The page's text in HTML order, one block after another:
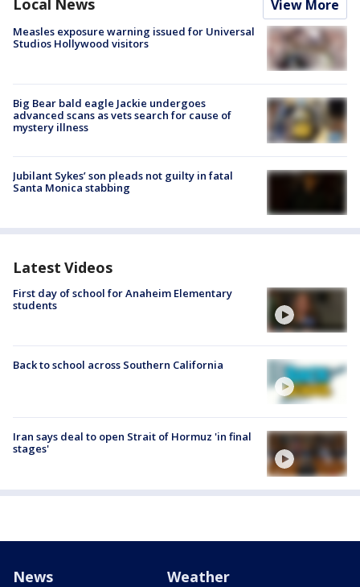
Local News View More
Measles exposure warning issued for Universal
Studios Hollywood visitors
Big Bear bald eagle Jackie undergoes
advanced scans as vets search for cause of
mystery illness
Jubilant Sykes’ son pleads not guilty in fatal
Santa Monica stabbing
Latest Videos
First day of school for Anaheim Elementary
students
Back to school across Southern California
Iran says deal to open Strait of Hormuz 'in final
stages'
News Weather